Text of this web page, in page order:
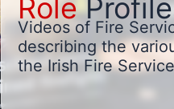
Role
Videos of Fire
describing the
the Irish Fire Service